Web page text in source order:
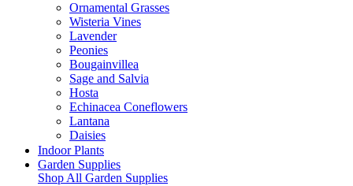
Ornamental Grasses
Wisteria Vines
Lavender
Peonies
Bougainvillea
Sage and Salvia
Hosta
Echinacea Coneflowers
Lantana
Daisies
Indoor Plants
Garden Supplies
Shop All Garden Supplies